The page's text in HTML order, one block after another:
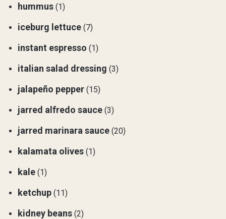
hummus (1)
iceburg lettuce (7)
instant espresso (1)
italian salad dressing (3)
jalapeño pepper (15)
jarred alfredo sauce (3)
jarred marinara sauce (20)
kalamata olives (1)
kale (1)
ketchup (11)
kidney beans (2)